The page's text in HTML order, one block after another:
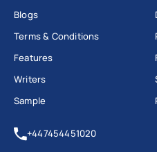
Blogs
Terms & Conditions
Features
Writers
Sample
+447454451020